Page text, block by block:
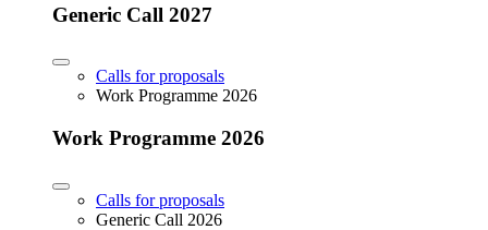
Generic Call 2027
Calls for proposals
Work Programme 2026
Work Programme 2026
Calls for proposals
Generic Call 2026